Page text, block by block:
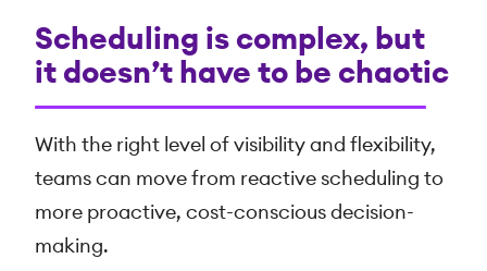
Scheduling is complex, but
it doesn’t have to be chaotic
With the right level of visibility and flexibility,
teams can move from reactive scheduling to
more proactive, cost-conscious decision-
making.